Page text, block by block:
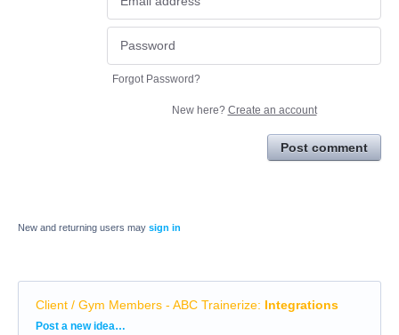
Forgot Password?
New here? Create an account
Post comment
New and returning users may sign in
Client / Gym Members - ABC Trainerize: Integrations
Categories
Post a new idea…